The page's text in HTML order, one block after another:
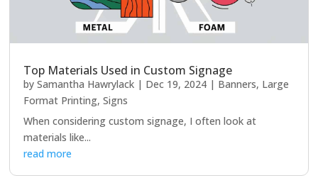
Top Materials Used in Custom Signage
bySamantha Hawrylack | Dec 19, 2024 | Banners, Large
Format Printing,Signs
When considering custom signage, I often look at
materials like...
read more